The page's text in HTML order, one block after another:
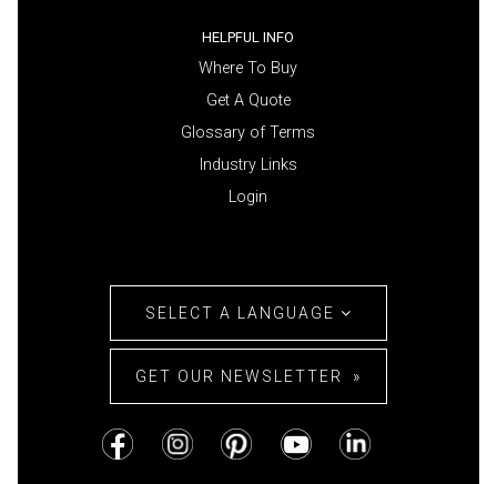
HELPFUL INFO
Where To Buy
Get A Quote
Glossary of Terms
Industry Links
Login
SELECT A LANGUAGE
GET OUR NEWSLETTER